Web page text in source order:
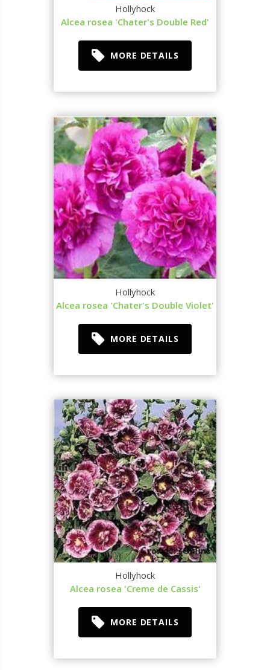
Hollyhock
Alcea rosea 'Chater's Double Red'
MORE DETAILS
Hollyhock
Alcea rosea 'Chater's Double Violet'
MORE DETAILS
Hollyhock
Alcea rosea 'Creme de Cassis'
MORE DETAILS